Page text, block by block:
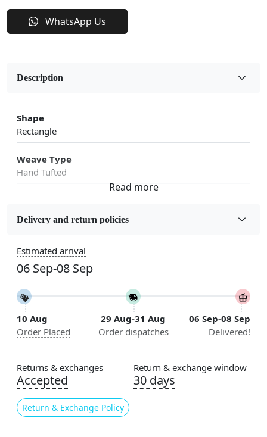
WhatsApp Us
Description
Shape
Rectangle
Weave Type
Hand Tufted
Wool
5x7, 5x8, 6x8, 6x9, 6x10, 7x10, 8x10, 8x11, 8x13, 9x10,
9x12, 9x13, 10x10, 10x13, 10x14, 11x11, 11x12,
Construction
Handmade
Area Rug
Color
Green
Delivery and return policies
Estimated arrival
06 Sep-08 Sep
10 Aug
Order Placed
29 Aug-31 Aug
Order dispatches
06 Sep-08 Sep
Delivered!
Returns & exchanges
Accepted
Return & Exchange Policy
Return & exchange window
30 days